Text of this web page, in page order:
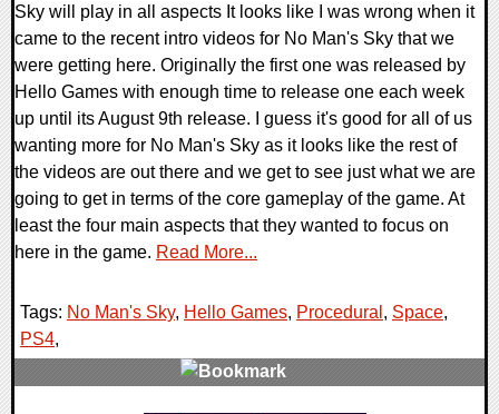
Sky will play in all aspects It looks like I was wrong when it
came to the recent intro videos for No Man's Sky that we
were getting here. Originally the first one was released by
Hello Games with enough time to release one each week
up until its August 9th release. I guess it's good for all of us
wanting more for No Man's Sky as it looks like the rest of
the videos are out there and we get to see just what we are
going to get in terms of the core gameplay of the game. At
least the four main aspects that they wanted to focus on
here in the game. Read More...
Tags: No Man's Sky, Hello Games, Procedural , Space,
PS4,